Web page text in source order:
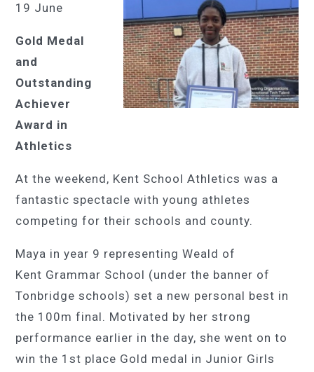
19 June
Gold Medal
and
Outstanding
Achiever
Award in
Athletics
At the weekend, Kent School Athletics was a
fantastic spectacle with young athletes
competing for their schools and county.
Maya in year 9 representing Weald of
Kent Grammar School (under the banner of
Tonbridge schools) set a new personal best in
the 100m final. Motivated by her strong
performance earlier in the day, she went on to
win the 1st place Gold medal in Junior Girls